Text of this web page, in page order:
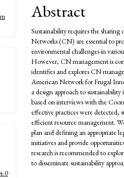
Abstract
Sustainability requires the sharing
Networks (CN) are essential to
environmental challenges in
However, CN management is
identifies and explores CN
American Network for Frugal
a design approach to
based on interviews with the
effective practices were detected,
efficient resource management.
plan and defining an appropriate
initiatives and provide
research is recommended to
to disseminate sustainability